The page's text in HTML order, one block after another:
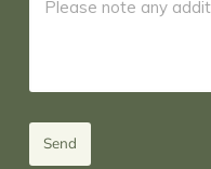
Send